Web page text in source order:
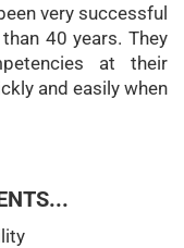
very successful
40 years. They
at their
and easily when